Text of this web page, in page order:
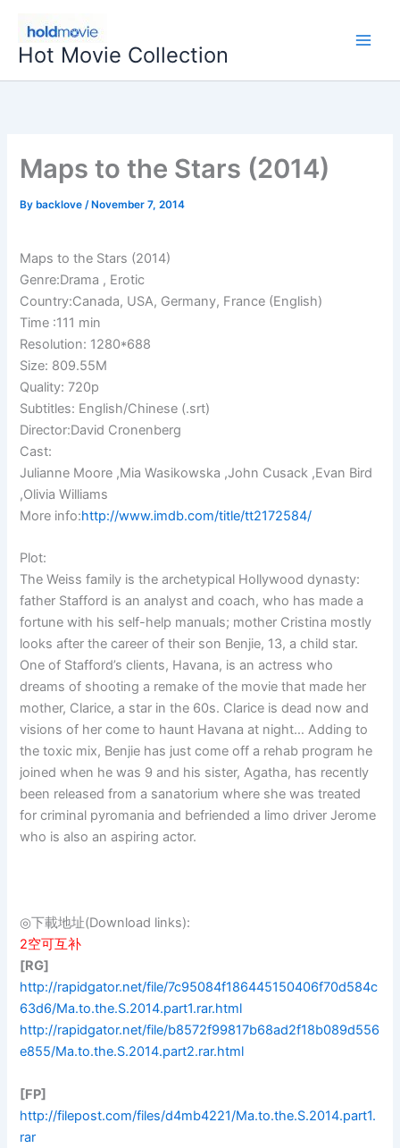
content
Hot Movie Collection
Maps to the Stars (2014)
By backlove/ November 7, 2014
Maps to the Stars (2014)
Genre:Drama , Erotic
Country:Canada, USA, Germany, France (English)
Time :111 min
Resolution: 1280*688
Size: 809.55M
Quality: 720p
Subtitles: English/Chinese (.srt)
Director:David Cronenberg
Cast:
Julianne Moore ,Mia Wasikowska ,John Cusack ,Evan Bird
,Olivia Williams
More info:http://www.imdb.com/title/tt2172584/
Plot:
The Weiss family is the archetypical Hollywood dynasty:
father Stafford is an analyst and coach, who has made a
fortune with his self-help manuals; mother Cristina mostly
looks after the career of their son Benjie, 13, a child star.
One of Stafford’s clients, Havana, is an actress who
dreams of shooting a remake of the movie that made her
mother, Clarice, a star in the 60s. Clarice is dead now and
visions of her come to haunt Havana at night… Adding to
the toxic mix, Benjie has just come off a rehab program he
joined when he was 9 and his sister, Agatha, has recently
been released from a sanatorium where she was treated
for criminal pyromania and befriended a limo driver Jerome
who is also an aspiring actor.
◎下載地址(Download links):
2空可互补
[RG]
http://rapidgator.net/file/7c95084f186445150406f70d584c
63d6/Ma.to.the.S.2014.part1.rar.html
http://rapidgator.net/file/b8572f99817b68ad2f18b089d556
e855/Ma.to.the.S.2014.part2.rar.html
[FP]
http://filepost.com/files/d4mb4221/Ma.to.the.S.2014.part1.
rar